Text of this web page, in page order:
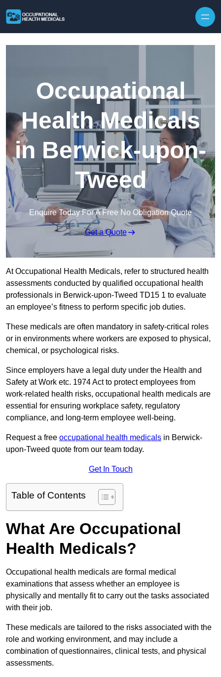
Occupational
Health Medicals
in Berwick-upon-
Tweed
Enquire Today For A Free No Obligation Quote
Get a Quote
At Occupational Health Medicals, refer to structured health
assessments conducted by qualified occupational health
professionals in Berwick-upon-Tweed TD15 1 to evaluate
an employee’s fitness to perform specific job duties.
These medicals are often mandatory in safety-critical roles
or in environments where workers are exposed to physical,
chemical, or psychological risks.
Since employers have a legal duty under the Health and
Safety at Work etc. 1974 Act to protect employees from
work-related health risks, occupational health medicals are
essential for ensuring workplace safety, regulatory
compliance, and long-term employee well-being.
Request a free occupational health medicals in Berwick-
upon-Tweed quote from our team today.
Get In Touch
Table of Contents
What Are Occupational
Health Medicals?
Occupational health medicals are formal medical
examinations that assess whether an employee is
physically and mentally fit to carry out the tasks associated
with their job.
These medicals are tailored to the risks associated with the
role and working environment, and may include a
combination of questionnaires, clinical tests, and physical
assessments.